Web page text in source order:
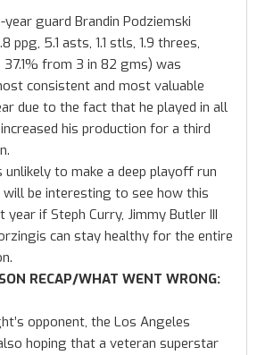
guard Brandin Podziemski
ppg, 5.1 asts, 1.1 stls, 1.9 threes,
from 3 in 82 gms) was
consistent and most valuable
due to the fact that he played in all
his production for a third
unlikely to make a deep playoff run
be interesting to see how this
year if Steph Curry, Jimmy Butler III
can stay healthy for the entire
RECAP/WHAT WENT WRONG:
opponent, the Los Angeles
hoping that a veteran superstar